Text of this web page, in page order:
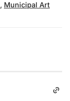
, Municipal Art